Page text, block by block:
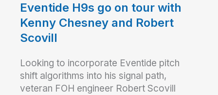
Eventide H9s go on tour with
Kenny Chesney and Robert
Scovill
Looking to incorporate Eventide pitch
shift algorithms into his signal path,
veteran FOH engineer Robert Scovill